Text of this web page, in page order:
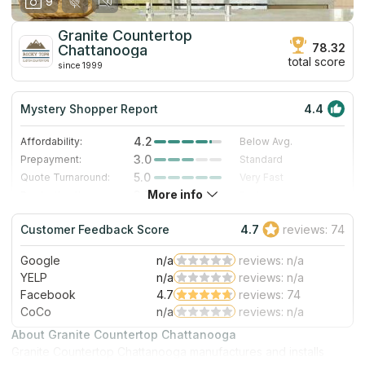
Granite Countertop
Chattanooga
since 1999
78.32
total score
Mystery Shopper Report 4.4
Affordability: 4.2
Below Avg.
Prepayment:
3.0
Standard
Quote Turnaround:
5.0
Very Fast
3.7
Staff expertise:
5.0
Excellent
Staff friendliness:
5.0 Excellent
Read More
About Granite Countertop Chattanooga
More info
Customer Feedback Score 4.7 reviews: 74
Google n/a
reviews: n/a
YELP
n/a
reviews: n/a
Facebook
4.7
reviews: 74
CoCo
n/a reviews: n/a